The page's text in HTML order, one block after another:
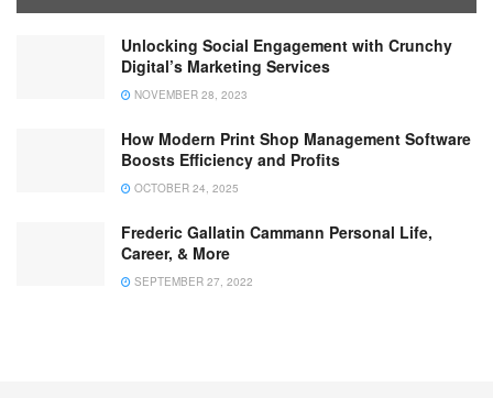
Unlocking Social Engagement with Crunchy
Digital’s Marketing Services
NOVEMBER 28, 2023
How Modern Print Shop Management Software
Boosts Efficiency and Profits
OCTOBER 24, 2025
Frederic Gallatin Cammann Personal Life,
Career, & More
SEPTEMBER 27, 2022